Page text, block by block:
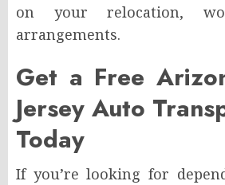
on your relocation,
arrangements.
Get a Free
Jersey Auto
Today
If you’re looking for